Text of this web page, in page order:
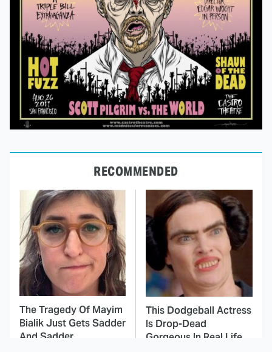
RECOMMENDED
The Tragedy Of Mayim
Bialik Just Gets Sadder
And Sadder
This Dodgeball Actress
Is Drop-Dead
Gorgeous In Real Life